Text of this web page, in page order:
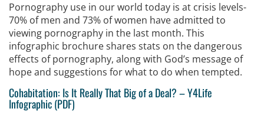
Pornography use in our world today is at crisis levels-
70% of men and 73% of women have admitted to
viewing pornography in the last month. This
infographic brochure shares stats on the dangerous
effects of pornography, along with God’s message of
hope and suggestions for what to do when tempted.
Cohabitation: Is It Really That Big of a Deal?–Y4Life
Infographic (PDF)